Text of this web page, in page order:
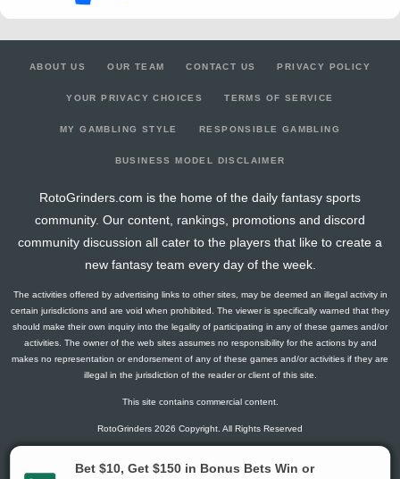
ABOUT US OUR TEAM CONTACT US PRIVACY POLICY
YOUR PRIVACY CHOICES TERMS OF SERVICE
MY GAMBLING STYLE RESPONSIBLE GAMBLING
BUSINESS MODEL DISCLAIMER
RotoGrinders.com is the home of the daily fantasy sports
community. Our content, rankings, promotions and discord
community discussion all cater to the players that like to create a
new fantasy team every day of the week.
The activities offered by advertising links to other sites, may be deemed an illegal activity in
certain jurisdictions and are void when prohibited. The viewer is specifically warned that they
should make their own inquiry into the legality of participating in any of these games and/or
activities. The owner of the web sites assumes no responsibility for the actions by and
makes no representation or endorsement of any of these games and/or activities if they are
illegal in the jurisdiction of the reader or client of this site.
This site contains commercial content.
RotoGrinders 2026 Copyright. All Rights Reserved